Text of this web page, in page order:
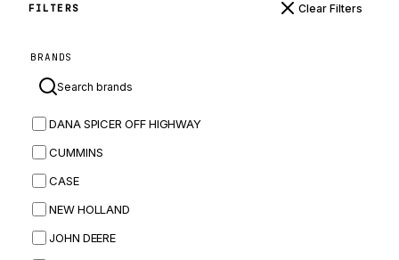
FILTERS Clear Filters
BRANDS
DANA SPICER OFF HIGHWAY
CUMMINS
CASE
NEW HOLLAND
JOHN DEERE